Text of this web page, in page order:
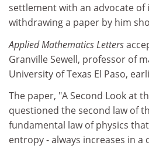
settlement with an advocate
withdrawing a paper by him
Applied Mathematics Letters
Granville Sewell, professor of
University of Texas El Paso,
The paper, "A Second Look at
questioned the second law of
fundamental law of physics
entropy - always increases in a